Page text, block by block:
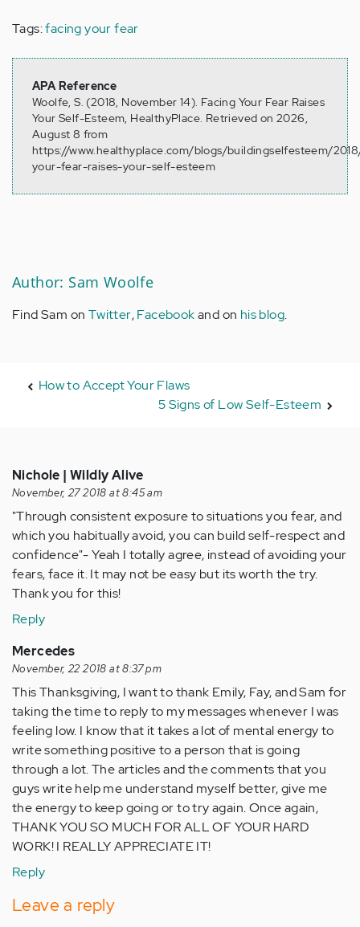
Tags:facing your fear
APA Reference
Woolfe, S. (2018, November 14). Facing Your Fear Raises
Your Self-Esteem, HealthyPlace. Retrieved on 2026,
August 8 from
https://www.healthyplace.com/blogs/buildingselfesteem/
your-fear-raises-your-self-esteem
Author: Sam Woolfe
Find Sam on Twitter,Facebookand on his blog.
How to Accept Your Flaws
5 Signs of Low Self-Esteem
Nichole | Wildly Alive
November, 27 2018 at 8:45 am
"Through consistent exposure to situations you fear, and
which you habitually avoid, you can build self-respect and
confidence"- Yeah I totally agree, instead of avoiding your
fears, face it. It may not be easy but its worth the try.
Thank you for this!
Reply
Mercedes
November, 22 2018 at 8:37 pm
This Thanksgiving, I want to thank Emily, Fay, and Sam for
taking the time to reply to my messages whenever I was
feeling low. I know that it takes a lot of mental energy to
write something positive to a person that is going
through a lot. The articles and the comments that you
guys write help me understand myself better, give me
the energy to keep going or to try again. Once again,
THANK YOU SO MUCH FOR ALL OF YOUR HARD
WORK! I REALLY APPRECIATE IT!
Reply
Leave a reply